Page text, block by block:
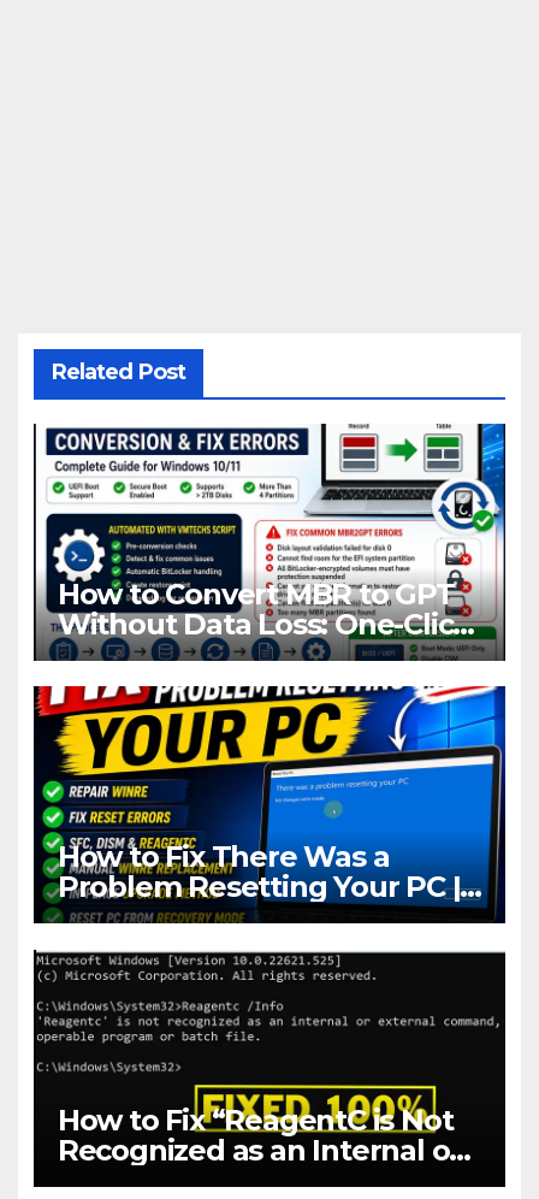
Related Post
How to Convert MBR to GPT
Without Data Loss: One-Click
Fix for All MBR2GPT Errors
How to Fix There Was a
Problem Resetting Your PC |
Reset PC to Factory Settings
in Windows 10 & 11
How to Fix “ReagentC is Not
Recognized as an Internal or
External Command” in